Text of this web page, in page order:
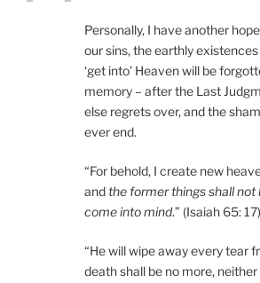
Personally, I have another
our sins, the earthly
‘get into’ Heaven will be
memory – after the Last
else regrets over, and the
ever end.
“For behold, I create new
and the former things shall
come into mind.” (Isaiah 65: 17)
“He will wipe away every tear
death shall be no more,